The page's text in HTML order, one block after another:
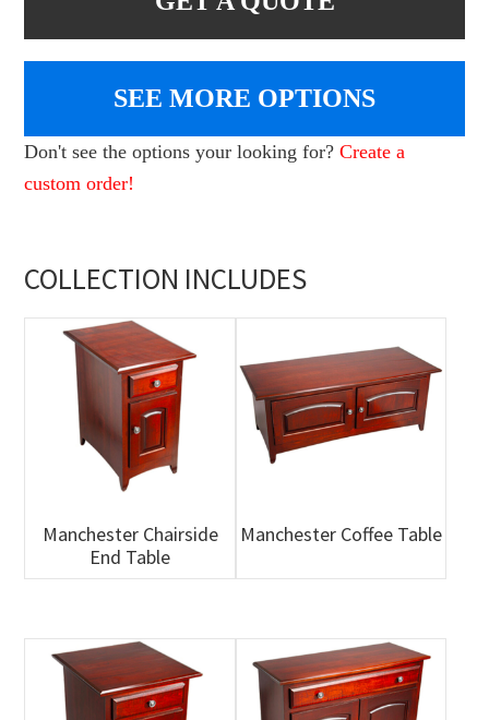
SEE MORE OPTIONS
Don't see the options your looking for?Create a
custom order!
COLLECTION INCLUDES
Manchester Chairside
End Table
Manchester Coffee Table